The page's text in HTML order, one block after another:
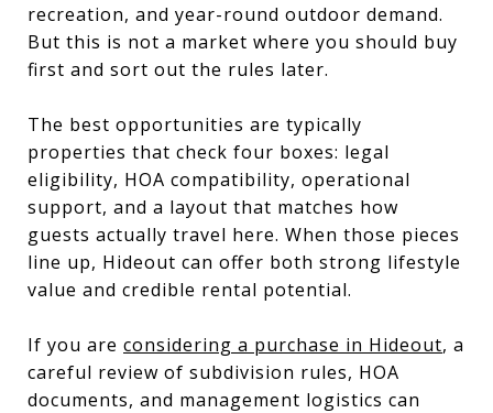
recreation, and year-round outdoor demand.
But this is not a market where you should buy
first and sort out the rules later.
The best opportunities are typically
properties that check four boxes: legal
eligibility, HOA compatibility, operational
support, and a layout that matches how
guests actually travel here. When those pieces
line up, Hideout can offer both strong lifestyle
value and credible rental potential.
If you are considering a purchase in Hideout, a
careful review of subdivision rules, HOA
documents, and management logistics can